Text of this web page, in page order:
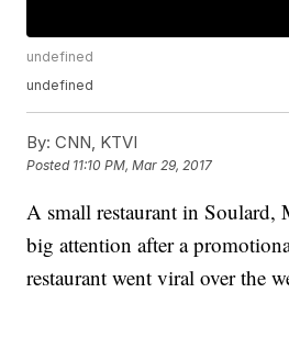
undefined
undefined
By: CNN, KTVI
Posted 11:10 PM, Mar 29, 2017
A small restaurant in
big attention after a
restaurant went viral over the